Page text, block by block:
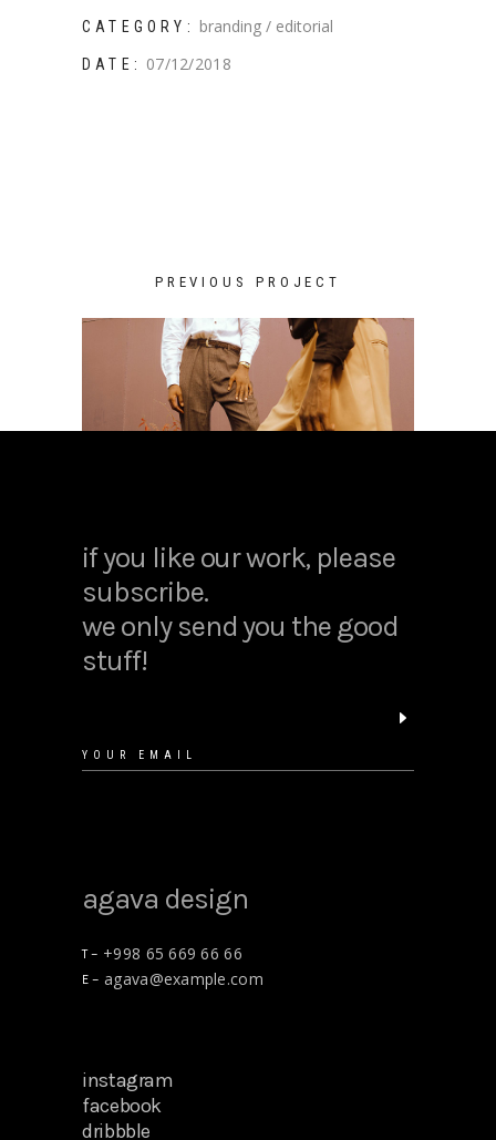
CATEGORY: branding editorial
DATE: 07/12/2018
PREVIOUS PROJECT
if you like our work, please
subscribe.
we only send you the good
stuff!
agava design
T – +998 65 669 66 66
E – agava@example.com
instagram
facebook
dribbble